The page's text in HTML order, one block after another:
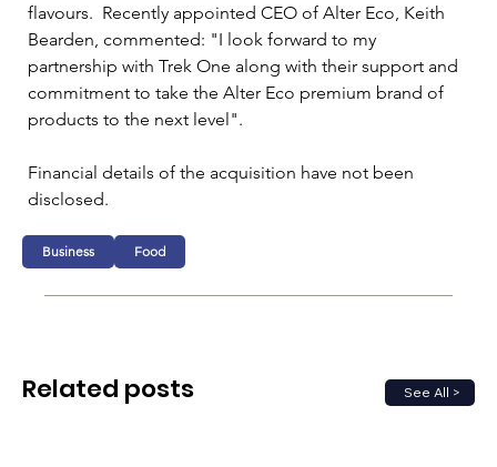
flavours.  Recently appointed CEO of Alter Eco, Keith
Bearden, commented: "I look forward to my
partnership with Trek One along with their support and
commitment to take the Alter Eco premium brand of
products to the next level".
Financial details of the acquisition have not been
disclosed.
Business Food
See All >
Related posts